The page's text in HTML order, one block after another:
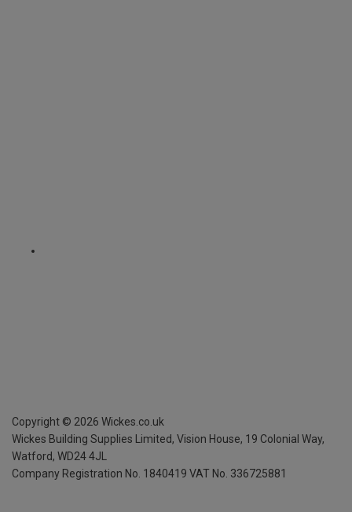
Copyright © 2026 Wickes.co.uk
Wickes Building Supplies Limited, Vision House, 19 Colonial Way,
Watford, WD24 4JL
Company Registration No. 1840419 VAT No. 336725881